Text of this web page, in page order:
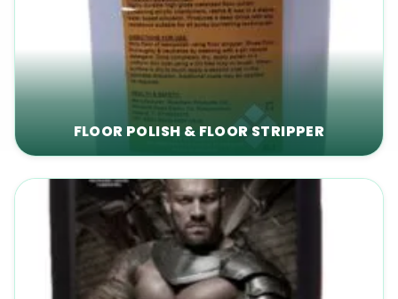
FLOOR POLISH & FLOOR STRIPPER